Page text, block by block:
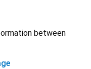
between